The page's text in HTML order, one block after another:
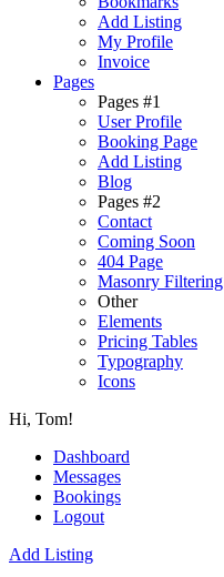
Add Listing
My Profile
Invoice
Pages
Pages #1
User Profile
Booking Page
Add Listing
Blog
Pages #2
Contact
Coming Soon
404 Page
Masonry Filtering
Other
Elements
Pricing Tables
Typography
Icons
Hi, Tom!
Dashboard
Messages
Bookings
Logout
Add Listing